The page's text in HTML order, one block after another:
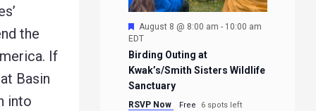
the
If
Basin
into
Featured
August 8 @ 8:00 am - 10:00 am
EDT
Birding Outing at
Kwak’s/Smith Sisters Wildlife
Sanctuary
RSVP Now Free 6 spots left